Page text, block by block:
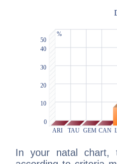
In your natal chart,